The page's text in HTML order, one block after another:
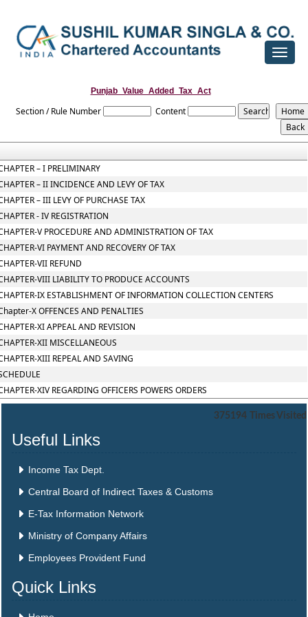
Toggle
Punjab_Value_Added_Tax_Act
Section / Rule Number Content
– I PRELIMINARY
– II INCIDENCE AND LEVY OF TAX
– III LEVY OF PURCHASE TAX
- IV REGISTRATION
V PROCEDURE AND ADMINISTRATION OF TAX
VI PAYMENT AND RECOVERY OF TAX
VII REFUND
VIII LIABILITY TO PRODUCE ACCOUNTS
IX ESTABLISHMENT OF INFORMATION COLLECTION CENTERS
X OFFENCES AND PENALTIES
XI APPEAL AND REVISION
XII MISCELLANEOUS
XIII REPEAL AND SAVING
XIV REGARDING OFFICERS POWERS ORDERS
375194 Times Visited
Useful Links
Income Tax Dept.
Central Board of Indirect Taxes & Customs
E-Tax Information Network
Ministry of Company Affairs
Employees Provident Fund
Quick Links